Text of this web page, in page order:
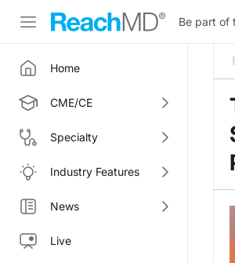
Be part of
Home
CME/CE
Specialty
Industry Features
News
Live